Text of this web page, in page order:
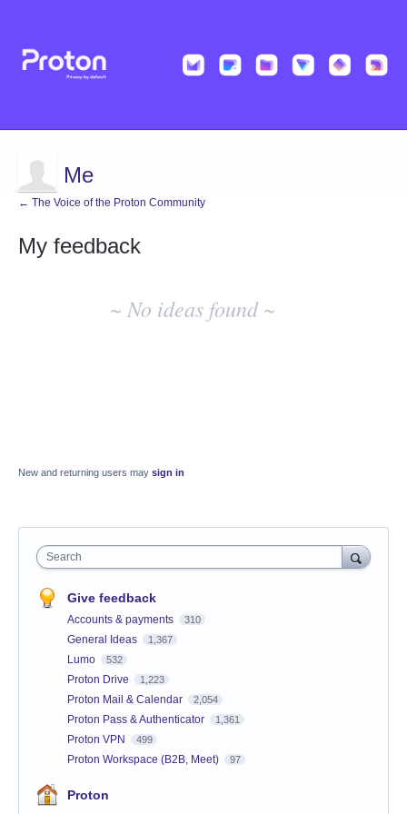
Me
← The Voice of the Proton Community
My feedback
~ No ideas found ~
New and returning users may sign in
Search
Give feedback
Accounts & payments 310
General Ideas 1,367
Lumo 532
Proton Drive 1,223
Proton Mail & Calendar 2,054
Proton Pass & Authenticator 1,361
Proton VPN 499
Proton Workspace (B2B, Meet) 97
Proton